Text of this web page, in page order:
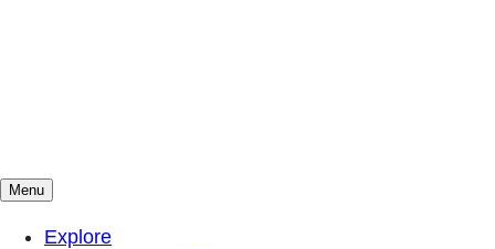
Mountains To Sound Greenway Trust
Connected with nature, our lives are better
Menu
Explore